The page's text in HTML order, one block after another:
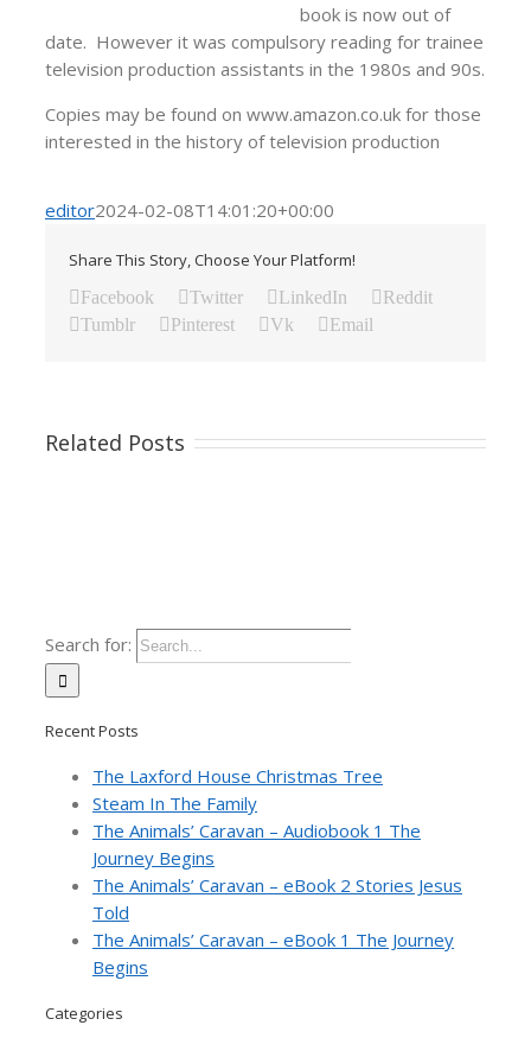
book is now out of
date. However it was compulsory reading for trainee
television production assistants in the 1980s and 90s.
Copies may be found on www.amazon.co.uk for those
interested in the history of television production
editor2024-02-08T14:01:20+00:00
Share This Story, Choose Your Platform!
Facebook Twitter LinkedIn
Reddit
Tumblr
Pinterest Vk Email
Related Posts
Search for:
Recent Posts
The Laxford House Christmas Tree
Steam In The Family
The Animals’ Caravan – Audiobook 1 The
Journey Begins
The Animals’ Caravan – eBook 2 Stories Jesus
Told
The Animals’ Caravan – eBook 1 The Journey
Begins
Categories